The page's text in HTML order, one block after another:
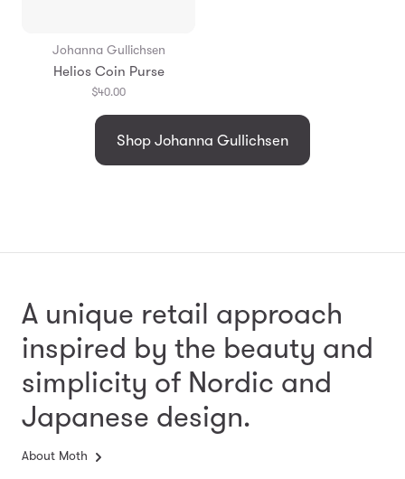
Johanna Gullichsen
Helios Coin Purse
$40.00
Shop Johanna Gullichsen
A unique retail approach
inspired by the beauty and
simplicity of Nordic and
Japanese design.
About Moth